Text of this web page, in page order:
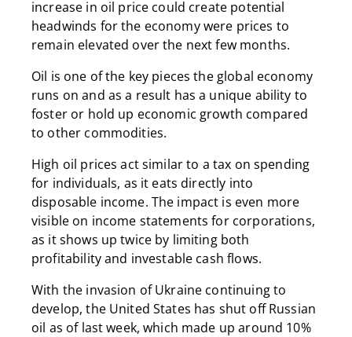
increase in oil price could create potential
headwinds for the economy were prices to
remain elevated over the next few months.
Oil is one of the key pieces the global economy
runs on and as a result has a unique ability to
foster or hold up economic growth compared
to other commodities.
High oil prices act similar to a tax on spending
for individuals, as it eats directly into
disposable income. The impact is even more
visible on income statements for corporations,
as it shows up twice by limiting both
profitability and investable cash flows.
With the invasion of Ukraine continuing to
develop, the United States has shut off Russian
oil as of last week, which made up around 10%